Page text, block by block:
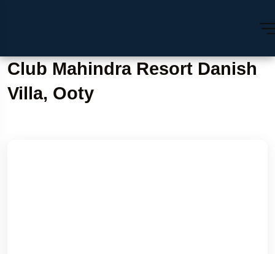
Club Mahindra Resort Danish
Villa, Ooty